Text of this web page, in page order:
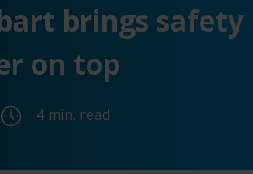
brings safety
on top
4 min. read